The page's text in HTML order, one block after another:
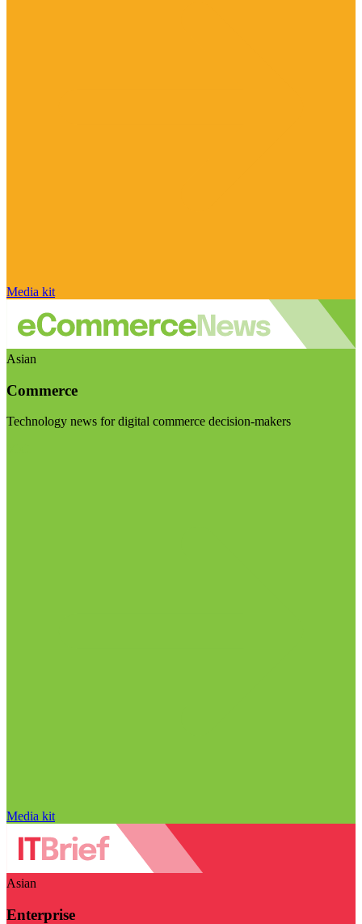
Media kit
Asian
Commerce
Technology news for digital commerce decision-makers
Media kit
Asian
Enterprise